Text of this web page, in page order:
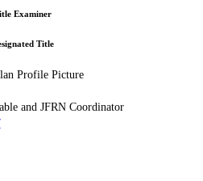
Examiner
Title
and JFRN Coordinator